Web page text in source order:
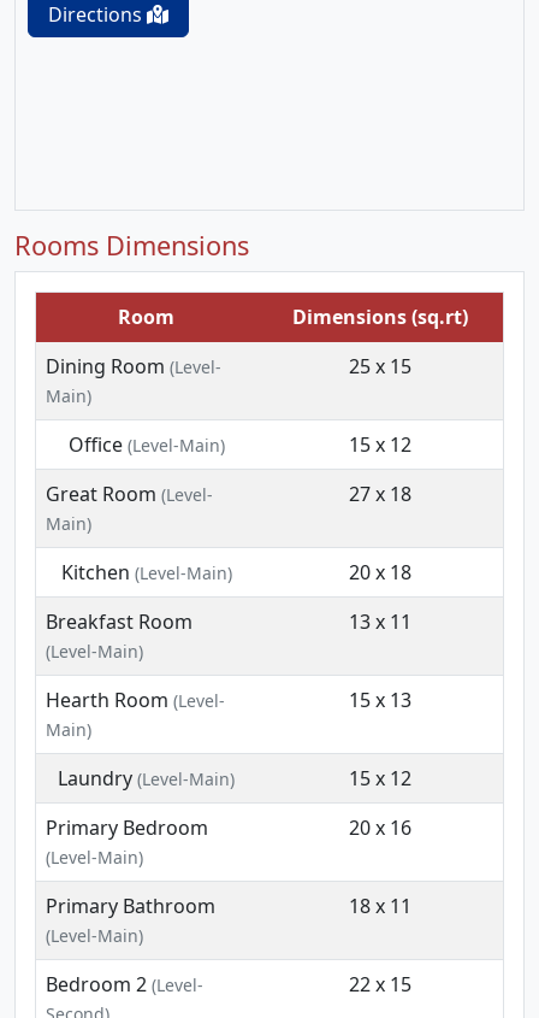
Directions
Rooms Dimensions
Room
Dimensions (sq.rt)
Dining Room (Level-
Main)
25 x 15
Office(Level-Main)
15 x 12
Great Room (Level-
Main)
27 x 18
Kitchen (Level-Main)
20 x 18
Breakfast Room
(Level-Main)
13 x 11
Hearth Room (Level-
Main)
15 x 13
Laundry (Level-Main)
15 x 12
Primary Bedroom
(Level-Main)
20 x 16
Primary Bathroom
(Level-Main)
18 x 11
Bedroom 2 (Level-
22 x 15